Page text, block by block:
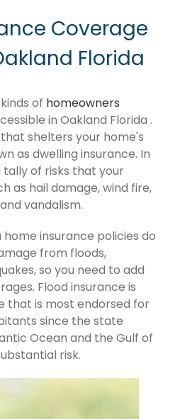
Coverage
Florida
of homeowners
in Oakland Florida .
shelters your home's
as dwelling insurance. In
tally of risks that your
as hail damage, wind fire,
vandalism.
insurance policies do
from floods,
so you need to add
Flood insurance is
that is most endorsed for
since the state
Ocean and the Gulf of
risk.